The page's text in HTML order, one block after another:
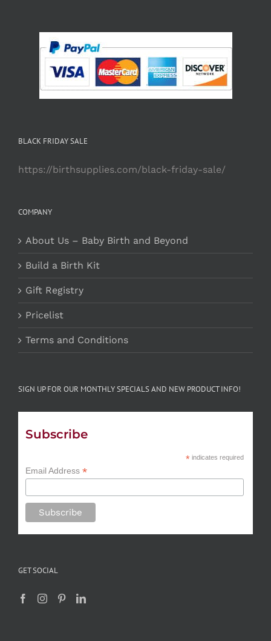
BLACK FRIDAY SALE
https://birthsupplies.com/black-friday-sale/
COMPANY
About Us – Baby Birth and Beyond
Build a Birth Kit
Gift Registry
Pricelist
Terms and Conditions
SIGN UP FOR OUR MONTHLY SPECIALS AND NEW PRODUCT INFO!
Subscribe
*indicates required
Email Address *
GET SOCIAL